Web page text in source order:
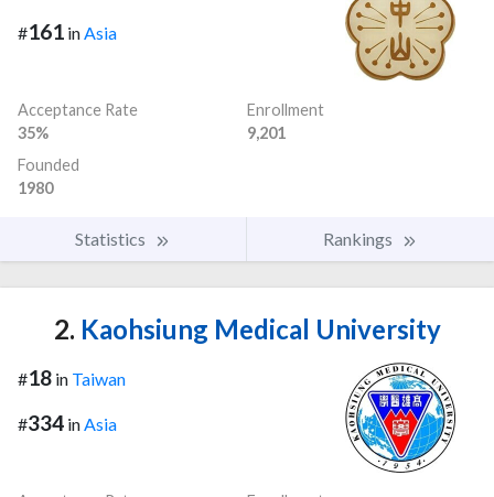
#161 in Asia
Acceptance Rate
35%
Enrollment
9,201
Founded
1980
Statistics Rankings
2. Kaohsiung Medical University
#18 in Taiwan
#334 inAsia